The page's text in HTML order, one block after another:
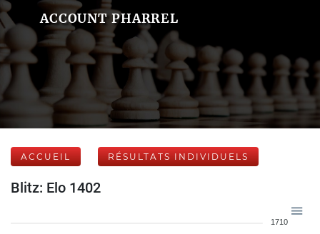
ACCOUNT PHARREL
ACCUEIL RÉSULTATS INDIVIDUELS
Blitz: Elo 1402
1710